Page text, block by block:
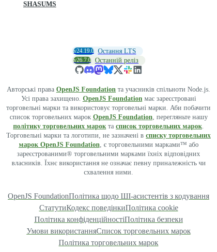
SHASUMS
v24.19.0 Остання LTS
v26.7.0 Останній реліз
Авторські права OpenJS Foundation та учасників спільноти Node.js.
Усі права захищено. OpenJS Foundationмає зареєстровані
торговельні марки та використовує торговельні марки. Аби побачити
список торговельних марок OpenJS Foundation, перегляньте нашу
політику торговельних марок та список торговельних марок.
Торговельні марки та логотипи, не зазначені в списку торговельних
марок OpenJS Foundation, є торговельними марками™ або
зареєстрованими® торговельними марками їхніх відповідних
власників. Їхнє використання не означає певну приналежність чи
схвалення ними.
OpenJS FoundationПолітика щодо ШІ-асистентів з кодування
СтатутиКодекс поведінкиПолітика cookie
Політика конфіденційностіПолітика безпеки
Умови використанняСписок торговельних марок
Політика торговельних марок